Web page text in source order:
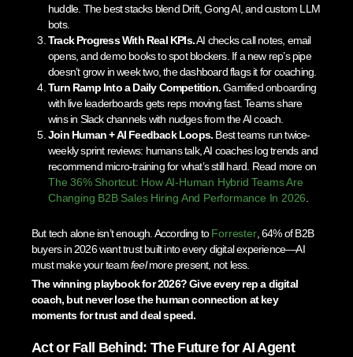
huddle. The best stacks blend Drift, Gong AI, and custom LLM
bots.
Track Progress With Real KPIs.AI checks call notes, email
opens, and demo books to spot blockers. If a new rep’s pipe
doesn’t grow in week two, the dashboard flags it for coaching.
Turn Ramp Into a Daily Competition.Gamified onboarding
with live leaderboards gets reps moving fast. Teams share
wins in Slack channels with nudges from the AI coach.
Join Human + AI Feedback Loops. Best teams run twice-
weekly sprint reviews: humans talk, AI coaches log trends and
recommend micro-training for what’s still hard. Read more on
The 36% Shortcut: How AI-Human Hybrid Teams Are
Changing B2B Sales Hiring And Performance In 2026
But tech alone isn’t enough. According toForrester, 64% of B2B
buyers in 2026 want trust built into every digital experience—AI
must make your teamfeelmore present, not less.
The winning playbook for 2026? Give every rep a digital
coach, but never lose the human connection at key
moments for trust and deal speed.
Act or Fall Behind: The Future for AI Agent